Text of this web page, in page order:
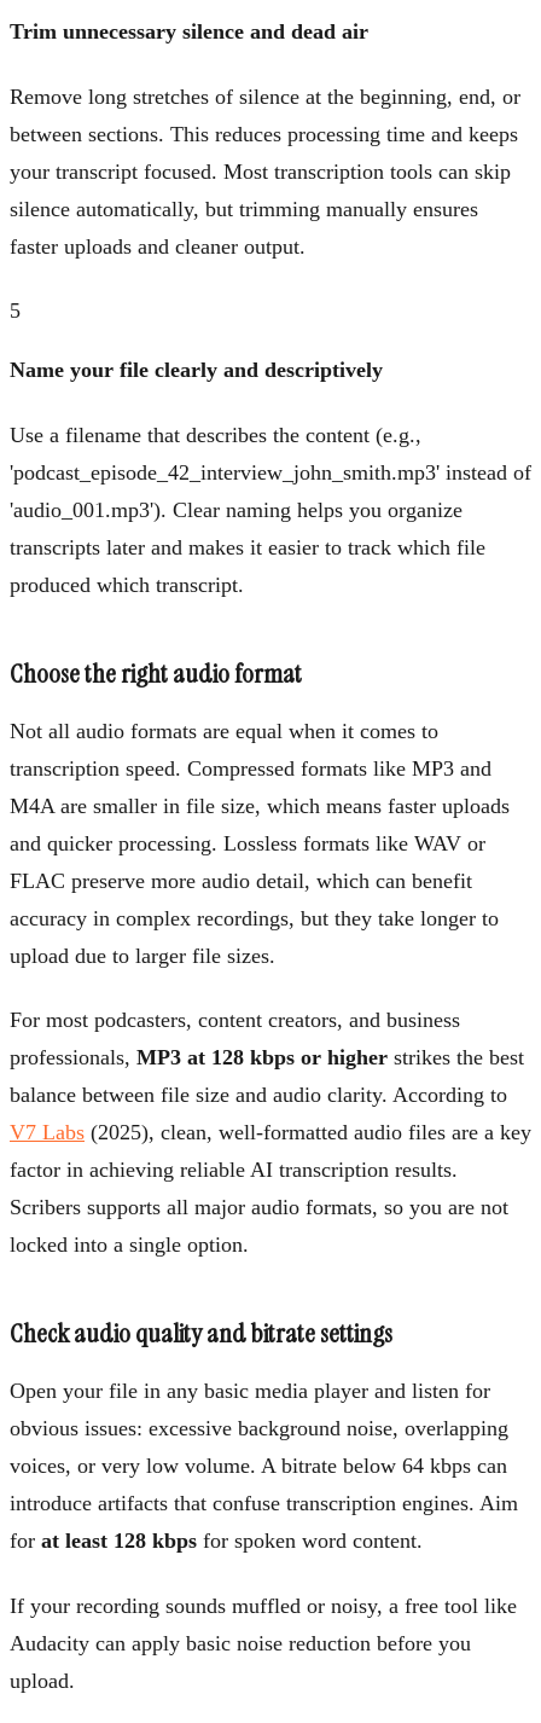
Trim unnecessary silence and dead air
Remove long stretches of silence at the beginning, end, or
between sections. This reduces processing time and keeps
your transcript focused. Most transcription tools can skip
silence automatically, but trimming manually ensures
faster uploads and cleaner output.
5
Name your file clearly and descriptively
Use a filename that describes the content (e.g.,
'podcast_episode_42_interview_john_smith.mp3' instead of
'audio_001.mp3'). Clear naming helps you organize
transcripts later and makes it easier to track which file
produced which transcript.
Choose the right audio format
Not all audio formats are equal when it comes to
transcription speed. Compressed formats like MP3 and
M4A are smaller in file size, which means faster uploads
and quicker processing. Lossless formats like WAV or
FLAC preserve more audio detail, which can benefit
accuracy in complex recordings, but they take longer to
upload due to larger file sizes.
For most podcasters, content creators, and business
professionals, MP3 at 128 kbps or higher strikes the best
balance between file size and audio clarity. According to
V7 Labs (2025), clean, well-formatted audio files are a key
factor in achieving reliable AI transcription results.
Scribers supports all major audio formats, so you are not
locked into a single option.
Check audio quality and bitrate settings
Open your file in any basic media player and listen for
obvious issues: excessive background noise, overlapping
voices, or very low volume. A bitrate below 64 kbps can
introduce artifacts that confuse transcription engines. Aim
for at least 128 kbps for spoken word content.
If your recording sounds muffled or noisy, a free tool like
Audacity can apply basic noise reduction before you
upload.